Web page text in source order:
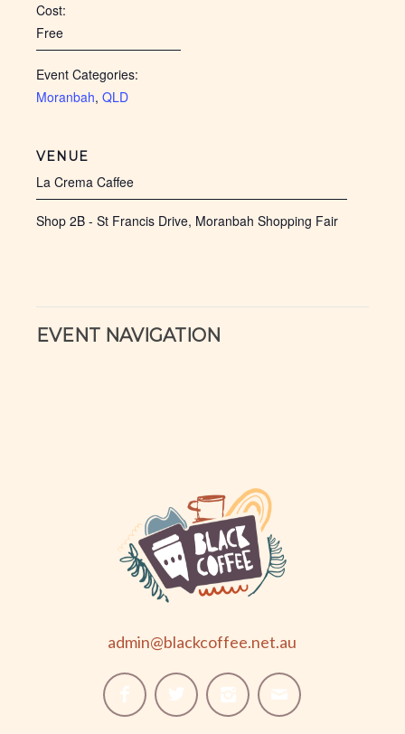
Cost:
Free
Event Categories:
Moranbah, QLD
VENUE
La Crema Caffee
Shop 2B - St Francis Drive, Moranbah Shopping Fair
EVENT NAVIGATION
admin@blackcoffee.net.au